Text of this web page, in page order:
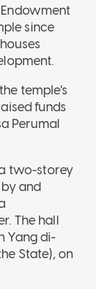
since
temple's
funds
Perumal
two-storey
and
The hall
Yang di-
State), on